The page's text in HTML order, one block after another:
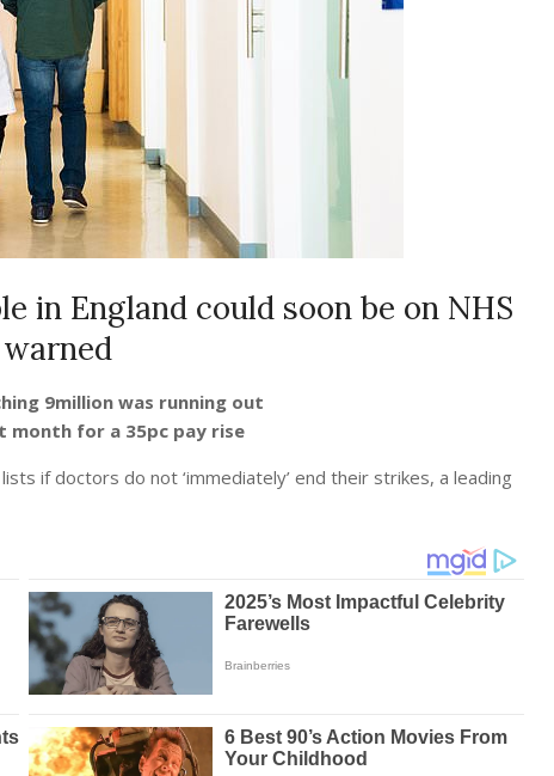
in England could soon be on NHS
9million was running out
month for a 35pc pay rise
if doctors do not ‘immediately’ end their strikes, a leading